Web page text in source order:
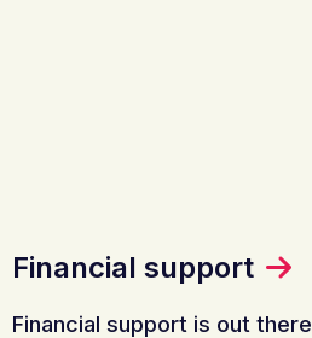
Financial support
Financial support is out there,